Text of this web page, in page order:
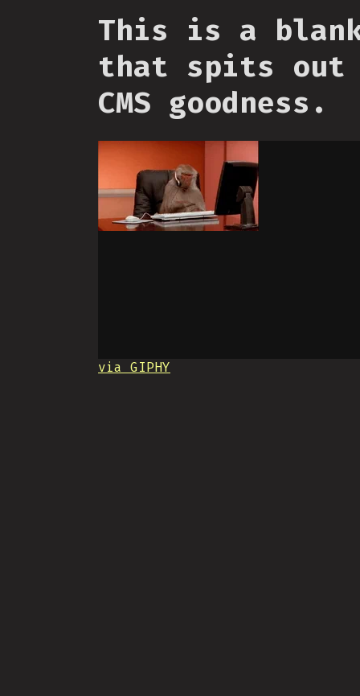
This is a
that spits out
CMS goodness.
via GIPHY